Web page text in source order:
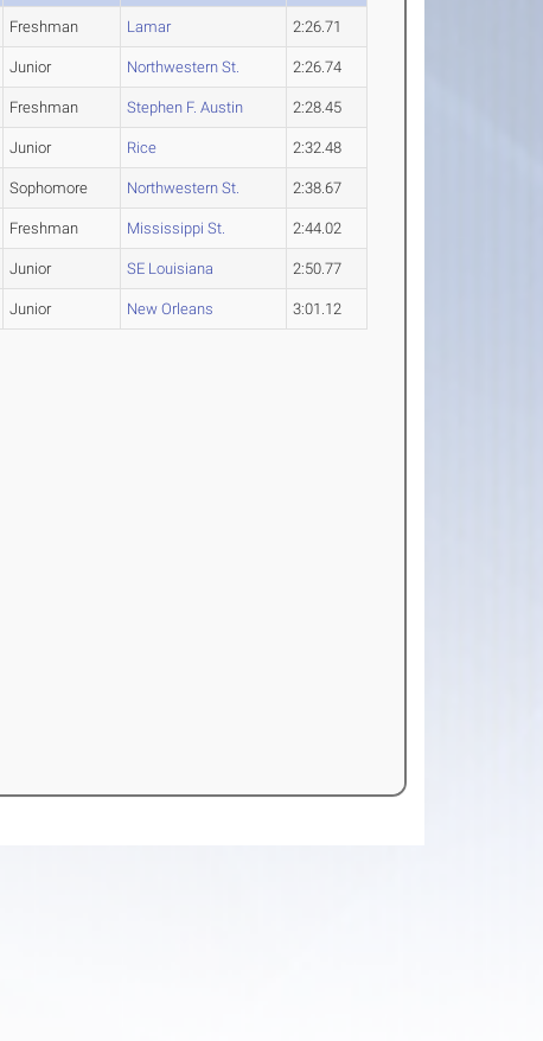
Freshman Lamar 2:26.71
Junior Northwestern St. 2:26.74
Freshman Stephen F. Austin 2:28.45
Junior Rice 2:32.48
Sophomore Northwestern St. 2:38.67
Freshman Mississippi St. 2:44.02
Junior SE Louisiana 2:50.77
Junior New Orleans 3:01.12